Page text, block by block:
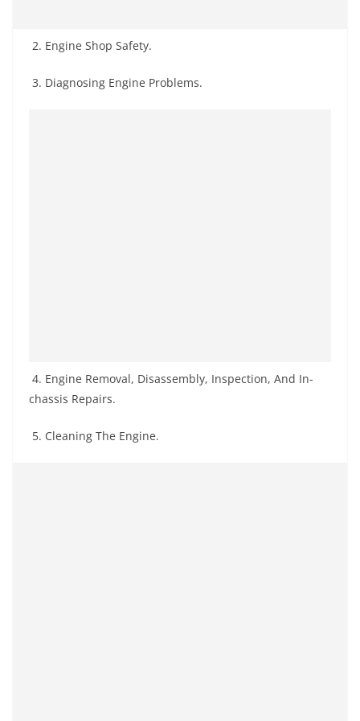
2. Engine Shop Safety.
3. Diagnosing Engine Problems.
4. Engine Removal, Disassembly, Inspection, And In-
chassis Repairs.
5. Cleaning The Engine.